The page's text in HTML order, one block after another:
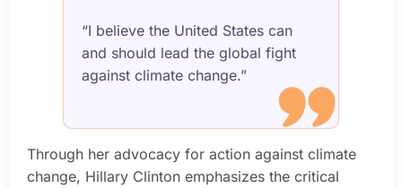
“I believe the United States can
and should lead the global fight
against climate change.”
Through her advocacy for action against climate
change, Hillary Clinton emphasizes the critical